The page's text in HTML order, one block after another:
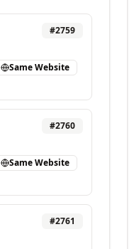
#2759
Same Website
#2760
Same Website
#2761